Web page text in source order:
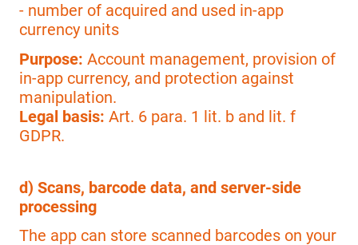
- number of acquired and used in-app
currency units
Purpose: Account management, provision of
in-app currency, and protection against
manipulation.
Legal basis: Art. 6 para. 1 lit. b and lit. f
GDPR.
d) Scans, barcode data, and server-side
processing
The app can store scanned barcodes on your